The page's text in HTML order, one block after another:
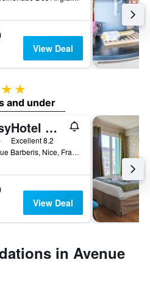
View Deal
2 stars
and under
easyHotel Nice Old Town
Excellent 8.2
38 Rue Barberis, Nice, France
View Deal
in Avenue